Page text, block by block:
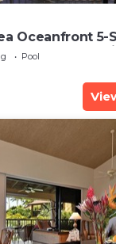
Oceanfront 5-
Beachfront
Pool